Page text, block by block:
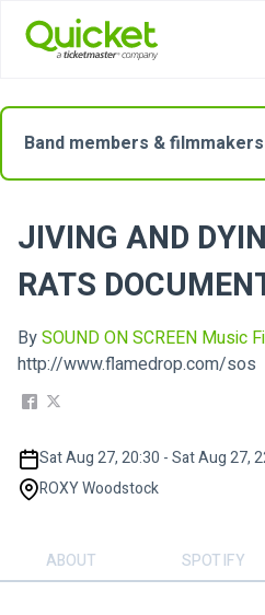
Band members &
JIVING AND
RATS
BySOUND ON SCREEN Music
http://www.flamedrop.com/sos
Sat Aug 27, 20:30 - Sat Aug 27,
ROXY Woodstock
ABOUT SPOTIFY